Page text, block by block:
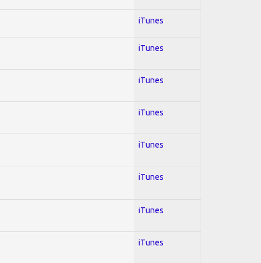
iTunes
iTunes
iTunes
iTunes
iTunes
iTunes
iTunes
iTunes